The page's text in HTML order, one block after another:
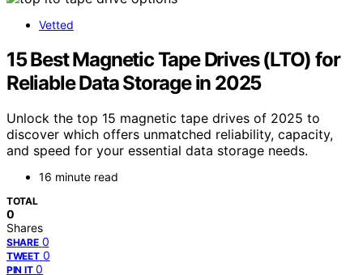
Vetted
15 Best Magnetic Tape Drives (LTO) for
Reliable Data Storage in 2025
Unlock the top 15 magnetic tape drives of 2025 to
discover which offers unmatched reliability, capacity,
and speed for your essential data storage needs.
16 minute read
TOTAL
0
Shares
SHARE 0
TWEET 0
PIN IT 0